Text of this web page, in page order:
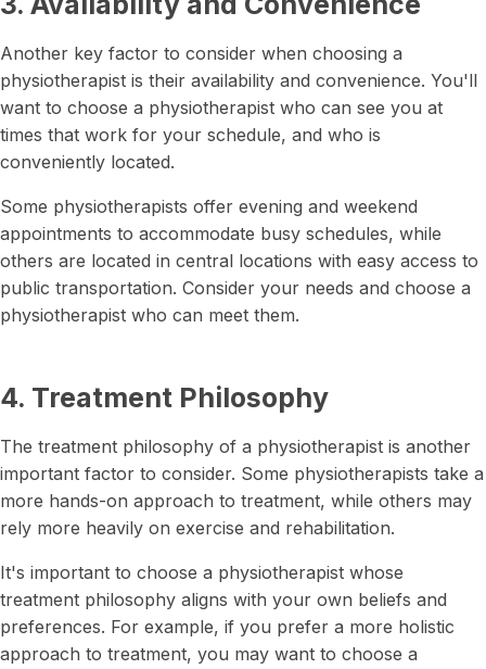
Another key factor to consider when choosing a
physiotherapist is their availability and convenience. You'll
want to choose a physiotherapist who can see you at
times that work for your schedule, and who is
conveniently located.
Some physiotherapists offer evening and weekend
appointments to accommodate busy schedules, while
others are located in central locations with easy access to
public transportation. Consider your needs and choose a
physiotherapist who can meet them.
4. Treatment Philosophy
The treatment philosophy of a physiotherapist is another
important factor to consider. Some physiotherapists take a
more hands-on approach to treatment, while others may
rely more heavily on exercise and rehabilitation.
It's important to choose a physiotherapist whose
treatment philosophy aligns with your own beliefs and
preferences. For example, if you prefer a more holistic
approach to treatment, you may want to choose a